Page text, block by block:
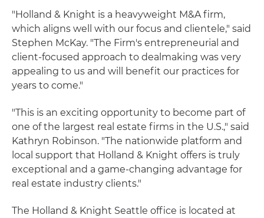
"Holland & Knight is a heavyweight M&A firm,
which aligns well with our focus and clientele," said
Stephen McKay. "The Firm's entrepreneurial and
client-focused approach to dealmaking was very
appealing to us and will benefit our practices for
years to come."
"This is an exciting opportunity to become part of
one of the largest real estate firms in the U.S.," said
Kathryn Robinson. "The nationwide platform and
local support that Holland & Knight offers is truly
exceptional and a game-changing advantage for
real estate industry clients."
The Holland & Knight Seattle office is located at